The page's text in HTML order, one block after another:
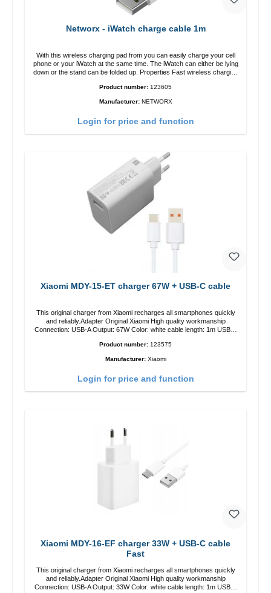
Networx - iWatch charge cable 1m
With this wireless charging pad from you can easily charge your cell
phone or your iWatch at the same time. The iWatch can either be lying
down or the stand can be folded up. Properties Fast wireless charging
Product number: 123605
Manufacturer: NETWORX
Login for price and function
Xiaomi MDY-15-ET charger 67W + USB-C cable
This original charger from Xiaomi recharges all smartphones quickly
and reliably.Adapter Original Xiaomi High quality workmanship
Connection: USB-A Output: 67W Color: white cable length: 1m USB-A
Product number: 123575
Manufacturer: Xiaomi
Login for price and function
Xiaomi MDY-16-EF charger 33W + USB-C cable
Fast
This original charger from Xiaomi recharges all smartphones quickly
and reliably.Adapter Original Xiaomi High quality workmanship
Connection: USB-A Output: 33W Color: white cable length: 1m USB-A